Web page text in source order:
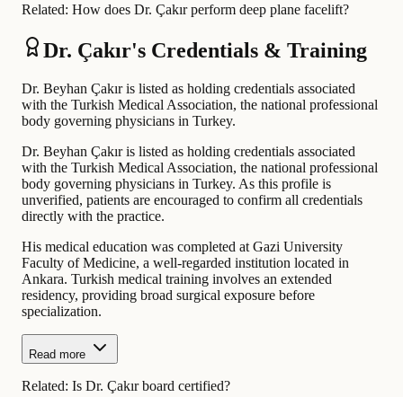
Related: How does Dr. Çakır perform deep plane facelift?
Dr. Çakır's Credentials & Training
Dr. Beyhan Çakır is listed as holding credentials associated
with the Turkish Medical Association, the national professional
body governing physicians in Turkey.
Dr. Beyhan Çakır is listed as holding credentials associated
with the Turkish Medical Association, the national professional
body governing physicians in Turkey. As this profile is
unverified, patients are encouraged to confirm all credentials
directly with the practice.
His medical education was completed at Gazi University
Faculty of Medicine, a well-regarded institution located in
Ankara. Turkish medical training involves an extended
residency, providing broad surgical exposure before
specialization.
Read more
Related: Is Dr. Çakır board certified?